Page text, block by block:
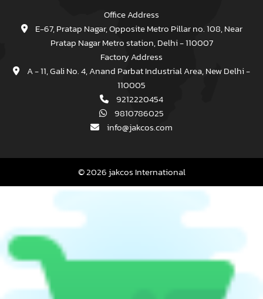
Office Address
E-67, Pratap Nagar, Opposite Metro Pillar no. 108, Near
Pratap Nagar Metro station, Delhi - 110007
Factory Address
A - 11, Gali No. 4, Anand Parbat Industrial Area, New Delhi -
110005
9212220454
9810786025
info@jakcos.com
© 2026 jakcos International